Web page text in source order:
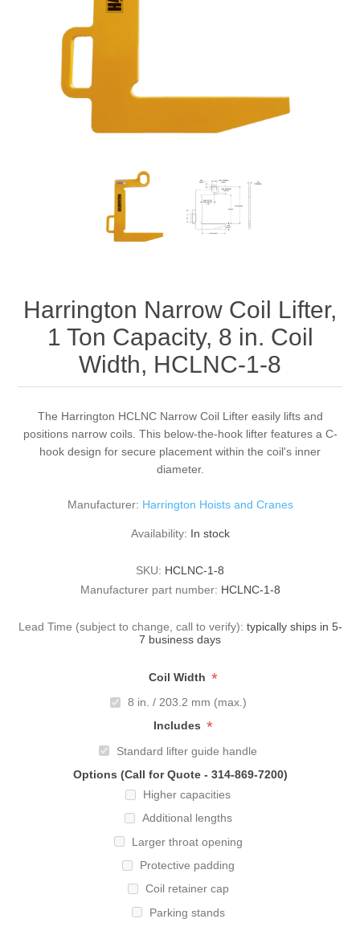
Steel Wire Rope
Synthetic Rigging Rope
Industrial Sawhorses
Custom Below the Hook Lifting Devices
Harrington Narrow Coil Lifter,
1 Ton Capacity, 8 in. Coil
Width, HCLNC-1-8
The Harrington HCLNC Narrow Coil Lifter easily lifts and
positions narrow coils. This below-the-hook lifter features a C-
hook design for secure placement within the coil's inner
diameter.
Manufacturer: Harrington Hoists and Cranes
Availability: In stock
SKU: HCLNC-1-8
Manufacturer part number: HCLNC-1-8
Lead Time (subject to change, call to verify): typically ships in 5-
7 business days
Coil Width *
8 in. / 203.2 mm (max.)
Includes *
Standard lifter guide handle
Options (Call for Quote - 314-869-7200)
Higher capacities
Additional lengths
Larger throat opening
Protective padding
Coil retainer cap
Parking stands